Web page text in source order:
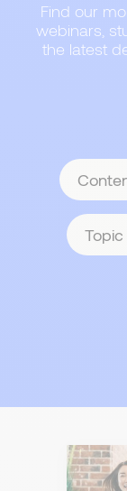
Find our
webinars,
the latest
Content
type
Topic